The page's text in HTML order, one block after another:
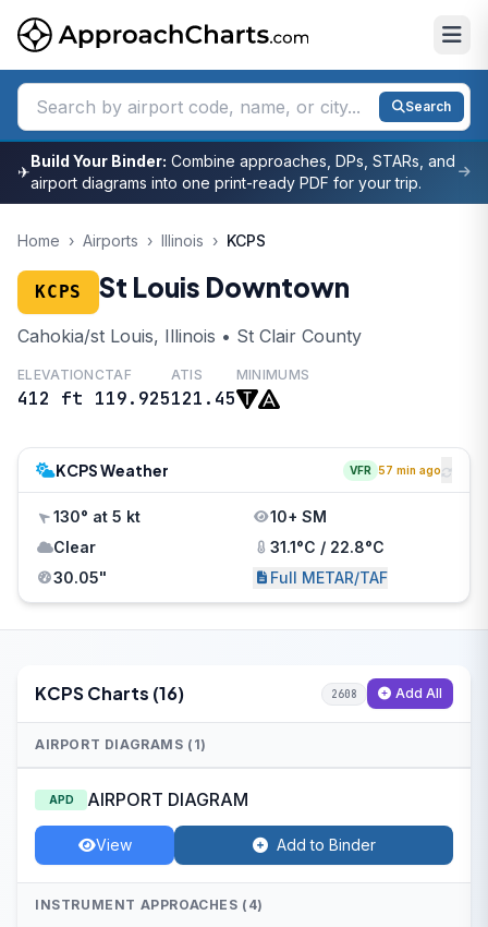
Search
✈
Build Your Binder: Combine approaches, DPs, STARs, and
airport diagrams into one print-ready PDF for your trip.
Home › Airports › Illinois › KCPS
KCPS St Louis Downtown
Cahokia/st Louis, Illinois • St Clair County
ELEVATION
412 ft
CTAF
119.925
ATIS
121.45
MINIMUMS
KCPS Weather VFR 57 min ago
130° at 5 kt
10+ SM
Clear
31.1°C / 22.8°C
30.05"
Full METAR/TAF
KCPS Charts (16) 2608 Add All
AIRPORT DIAGRAMS (1)
APD AIRPORT DIAGRAM
View Add to Binder
INSTRUMENT APPROACHES (4)